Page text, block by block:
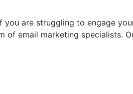
are struggling to engage
of email marketing specialists.